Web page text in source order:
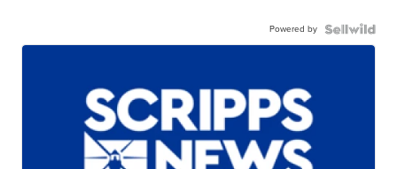
Powered by